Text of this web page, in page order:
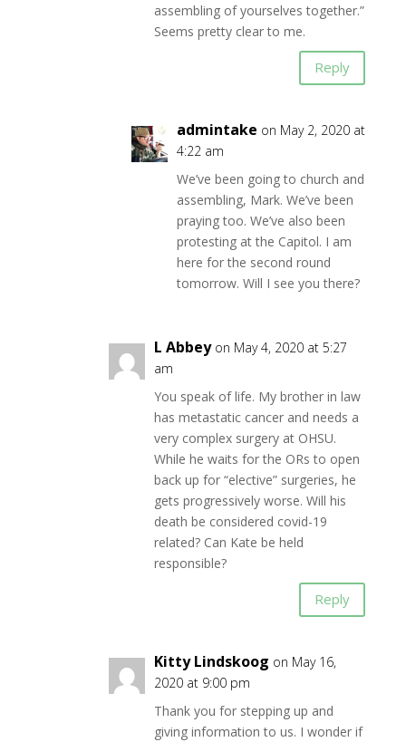
assembling of yourselves together.”
Seems pretty clear to me.
Reply
admintake on May 2, 2020 at
4:22 am
We’ve been going to church and
assembling, Mark. We’ve been
praying too. We’ve also been
protesting at the Capitol. I am
here for the second round
tomorrow. Will I see you there?
L Abbey on May 4, 2020 at 5:27
am
You speak of life. My brother in law
has metastatic cancer and needs a
very complex surgery at OHSU.
While he waits for the ORs to open
back up for “elective” surgeries, he
gets progressively worse. Will his
death be considered covid-19
related? Can Kate be held
responsible?
Reply
Kitty Lindskoog on May 16,
2020 at 9:00 pm
Thank you for stepping up and
giving information to us. I wonder if